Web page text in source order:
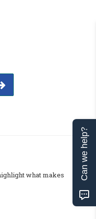
what makes
Can we help?